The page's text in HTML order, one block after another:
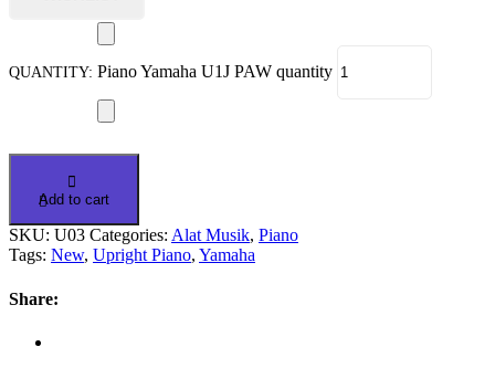
Piano Yamaha U1J PAW quantity
Add to cart
SKU: U03 Categories: Alat Musik, Piano
Tags: New, Upright Piano, Yamaha
Share: